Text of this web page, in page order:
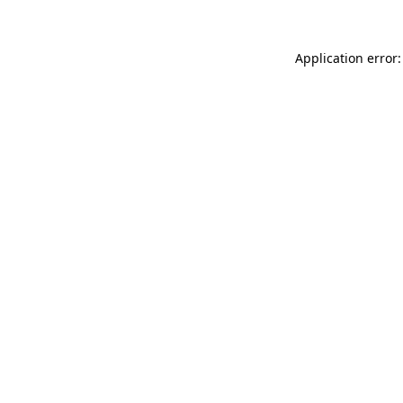
Application